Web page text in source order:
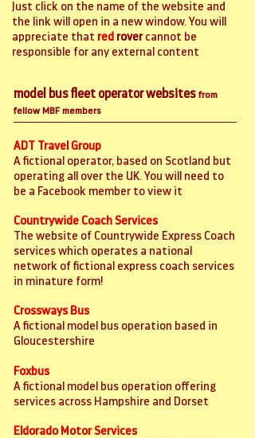
Just click on the name of the website and
the link will open in a new window. You will
appreciate that red rovercannot be
responsible for any external content
model bus fleet operator websites from
fellow MBF members
ADT Travel Group
A fictional operator, based on Scotland but
operating all over the UK. You will need to
be a Facebook member to view it
Countrywide Coach Services
The website of Countrywide Express Coach
services which operates a national
network of fictional express coach services
in minature form!
Crossways Bus
A fictional model bus operation based in
Gloucestershire
Foxbus
A fictional model bus operation offering
services across Hampshire and Dorset
Eldorado Motor Services